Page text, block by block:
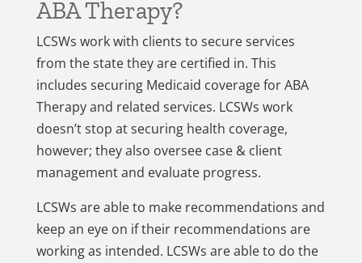
ABA Therapy?
LCSWs work with clients to secure services
from the state they are certified in. This
includes securing Medicaid coverage for ABA
Therapy and related services. LCSWs work
doesn’t stop at securing health coverage,
however; they also oversee case & client
management and evaluate progress.
LCSWs are able to make recommendations and
keep an eye on if their recommendations are
working as intended. LCSWs are able to do the